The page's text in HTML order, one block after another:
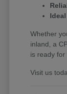
Whether
inland, a
is ready for
Visit us